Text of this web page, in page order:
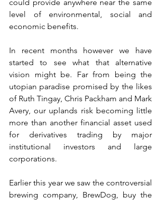
could provide anywhere near the same
level of environmental, social and
economic benefits.
In recent months however we have
started to see what that alternative
vision might be. Far from being the
utopian paradise promised by the likes
of Ruth Tingay, Chris Packham and Mark
Avery, our uplands risk becoming little
more than another financial asset used
for derivatives trading by major
institutional investors and large
corporations.
Earlier this year we saw the controversial
brewing company, BrewDog, buy the